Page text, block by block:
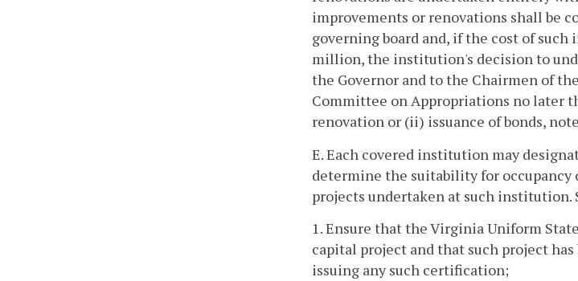
improvements or renovations shall be
governing board and, if the cost of
million, the institution's decision to
the Governor and to the Chairmen of
Committee on Appropriations no later
renovation or (ii) issuance of bonds,
E. Each covered institution may
determine the suitability for
projects undertaken at such
1. Ensure that the Virginia Uniform
capital project and that such project
issuing any such certification;